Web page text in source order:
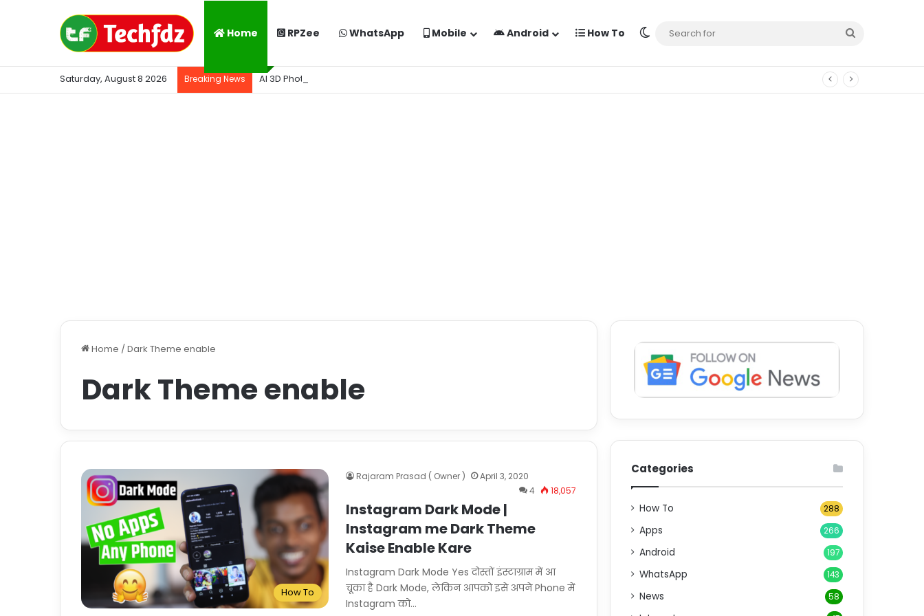
Home RPZee WhatsApp Mobile Android How To Switch skin
Saturday, August 8 2026 Breaking News AI 3D Photo Kaise Banaye Free Mein | Google Gemini Prompt
Home /Dark Theme enable
Dark Theme enable
How To
Rajaram Prasad ( Owner )
April 3, 2020
4
18,057
Instagram Dark Mode |
Instagram me Dark Theme
Kaise Enable Kare
Instagram Dark Mode Yes दोस्तों इंस्टाग्राम में आ
चूका है Dark Mode, लेकिन आपको इसे अपने Phone में
Instagram को…
Categories
How To 288
Apps 266
Android 197
WhatsApp 143
News 58